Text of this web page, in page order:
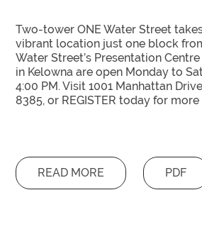
Two-tower ONE Water Street
vibrant location just one block
Water Street’s Presentation
in Kelowna are open Monday to
4:00 PM. Visit 1001 Manhattan
8385, or REGISTER today for
READ MORE PDF